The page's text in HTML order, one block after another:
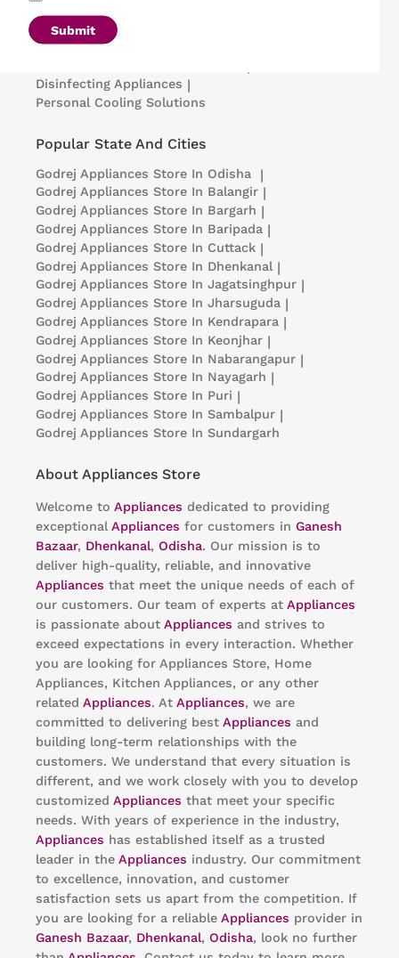
Submit
Microwave Ovens
Portable Insulin Cooler
Disinfecting Appliances |
Personal Cooling Solutions
Popular State And Cities
Godrej Appliances Store In Odisha |
Godrej Appliances Store In Balangir |
Godrej Appliances Store In Bargarh |
Godrej Appliances Store In Baripada |
Godrej Appliances Store In Cuttack |
Godrej Appliances Store In Dhenkanal |
Godrej Appliances Store In Jagatsinghpur |
Godrej Appliances Store In Jharsuguda |
Godrej Appliances Store In Kendrapara |
Godrej Appliances Store In Keonjhar |
Godrej Appliances Store In Nabarangapur |
Godrej Appliances Store In Nayagarh |
Godrej Appliances Store In Puri |
Godrej Appliances Store In Sambalpur |
Godrej Appliances Store In Sundargarh
About Appliances Store
Welcome to Appliances dedicated to providing
exceptional Appliances for customers in Ganesh
Bazaar, Dhenkanal, Odisha. Our mission is to
deliver high-quality, reliable, and innovative
Appliances that meet the unique needs of each of
our customers. Our team of experts at Appliances
is passionate about Appliances and strives to
exceed expectations in every interaction. Whether
you are looking for Appliances Store, Home
Appliances, Kitchen Appliances, or any other
related Appliances. At Appliances, we are
committed to delivering best Appliances and
building long-term relationships with the
customers. We understand that every situation is
different, and we work closely with you to develop
customized Appliances that meet your specific
needs. With years of experience in the industry,
Appliances has established itself as a trusted
leader in the Appliances industry. Our commitment
to excellence, innovation, and customer
satisfaction sets us apart from the competition. If
you are looking for a reliable Appliances provider in
Ganesh Bazaar, Dhenkanal, Odisha, look no further